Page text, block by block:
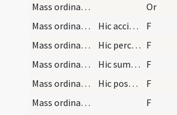
Mass ordinary/communion/4
Or
Mass ordinary/communion/8
Hic accipit patenam cum corpore Christi et cum ma… F
Mass ordinary/communion/9
Hic percutiat pectus suum ter dicens F
Mass ordinary/communion/10
Hic sumat corpus reverenter signans se illo dicens F
Mass ordinary/communion/11
Hic postea si quid remanserit in patena cum digit… F
Mass ordinary/communion/12
F